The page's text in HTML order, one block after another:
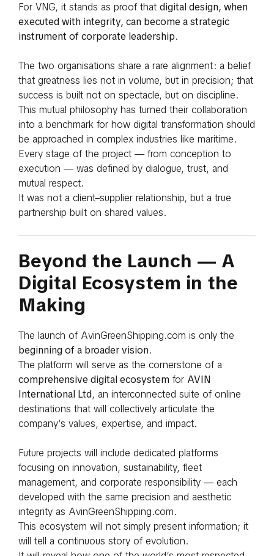
For VNG, it stands as proof that digital design, when
executed with integrity, can become a strategic
instrument of corporate leadership.
The two organisations share a rare alignment: a belief
that greatness lies not in volume, but in precision; that
success is built not on spectacle, but on discipline.
This mutual philosophy has turned their collaboration
into a benchmark for how digital transformation should
be approached in complex industries like maritime.
Every stage of the project — from conception to
execution — was defined by dialogue, trust, and
mutual respect.
It was not a client–supplier relationship, but a true
partnership built on shared values.
Beyond the Launch — A
Digital Ecosystem in the
Making
The launch of AvinGreenShipping.com is only the
beginning of a broader vision.
The platform will serve as the cornerstone of a
comprehensive digital ecosystem for AVIN
International Ltd, an interconnected suite of online
destinations that will collectively articulate the
company’s values, expertise, and impact.
Future projects will include dedicated platforms
focusing on innovation, sustainability, fleet
management, and corporate responsibility — each
developed with the same precision and aesthetic
integrity as AvinGreenShipping.com.
This ecosystem will not simply present information; it
will tell a continuous story of evolution.